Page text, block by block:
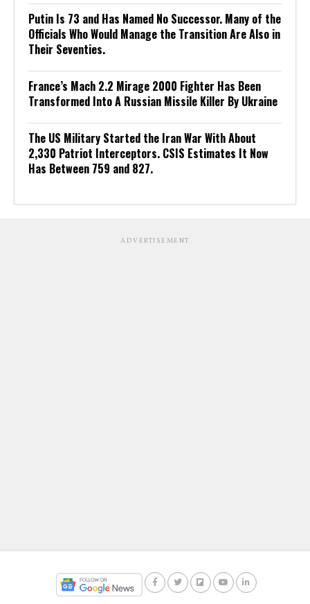
Putin Is 73 and Has Named No Successor. Many of the
Officials Who Would Manage the Transition Are Also in
Their Seventies.
France’s Mach 2.2 Mirage 2000 Fighter Has Been
Transformed Into A Russian Missile Killer By Ukraine
The US Military Started the Iran War With About
2,330 Patriot Interceptors. CSIS Estimates It Now
Has Between 759 and 827.
ADVERTISEMENT